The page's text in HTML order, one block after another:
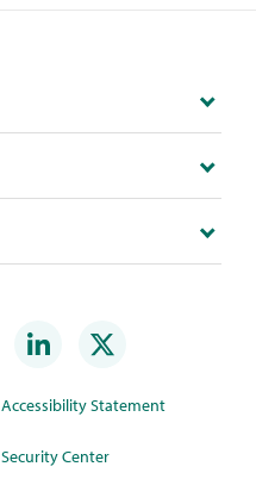
Accessibility Statement
Security Center